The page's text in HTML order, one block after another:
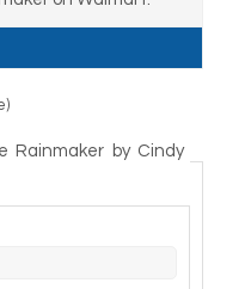
Rainmaker by Cindy